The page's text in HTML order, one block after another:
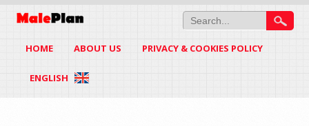
HOME ABOUT US PRIVACY & COOKIES POLICY
ENGLISH